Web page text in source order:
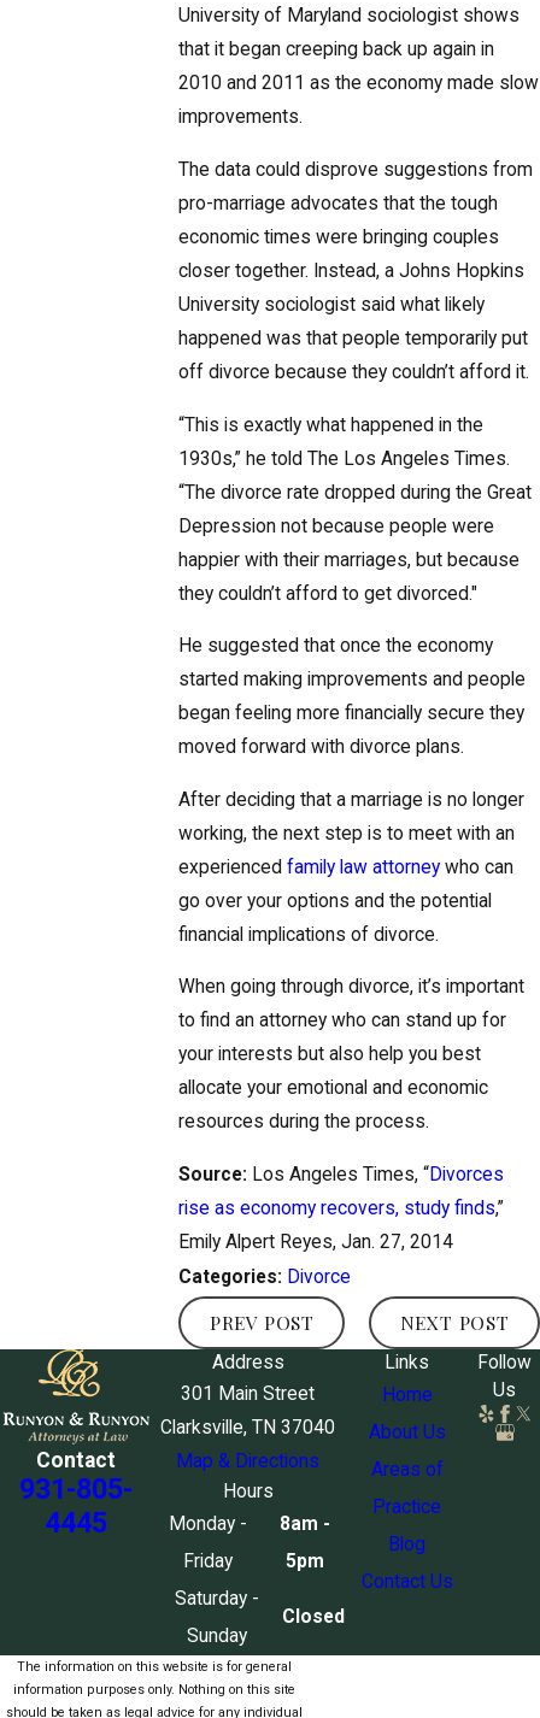
University of Maryland sociologist shows
that it began creeping back up again in
2010 and 2011 as the economy made slow
improvements.
The data could disprove suggestions from
pro-marriage advocates that the tough
economic times were bringing couples
closer together. Instead, a Johns Hopkins
University sociologist said what likely
happened was that people temporarily put
off divorce because they couldn’t afford it.
“This is exactly what happened in the
1930s,” he told The Los Angeles Times.
“The divorce rate dropped during the Great
Depression not because people were
happier with their marriages, but because
they couldn’t afford to get divorced."
He suggested that once the economy
started making improvements and people
began feeling more financially secure they
moved forward with divorce plans.
After deciding that a marriage is no longer
working, the next step is to meet with an
experiencedfamily law attorney who can
go over your options and the potential
financial implications of divorce.
When going through divorce, it’s important
to find an attorney who can stand up for
your interests but also help you best
allocate your emotional and economic
resources during the process.
Source: Los Angeles Times, “Divorces
rise as economy recovers, study finds,”
Emily Alpert Reyes, Jan. 27, 2014
Categories: Divorce
PREV POST NEXT POST
Contact
931-805-
4445
Address
301 Main Street
Clarksville, TN 37040
Map & Directions
Hours
Monday -
Friday
8am -
5pm
Saturday -
Sunday
Closed
Links
Home
About Us
Areas of
Practice
Blog
Contact Us
Follow
Us
The information on this website is for general
information purposes only. Nothing on this site
should be taken as legal advice for any individual